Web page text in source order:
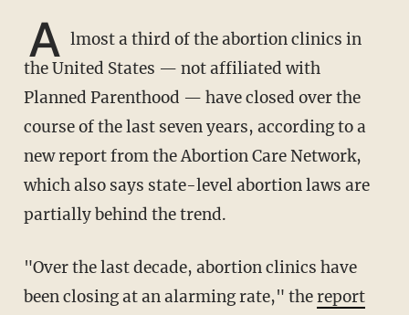
A lmost a third of the abortion clinics in
the United States — not affiliated with
Planned Parenthood — have closed over the
course of the last seven years, according to a
new report from the Abortion Care Network,
which also says state-level abortion laws are
partially behind the trend.
"Over the last decade, abortion clinics have
been closing at an alarming rate," thereport